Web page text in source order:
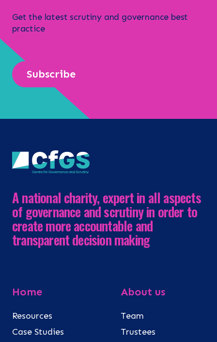
Get the latest scrutiny and governance best
practice
Subscribe
A national charity, expert in all aspects
of governance and scrutiny in order to
create more accountable and
transparent decision making
Home
Resources
Case Studies
About us
Team
Trustees